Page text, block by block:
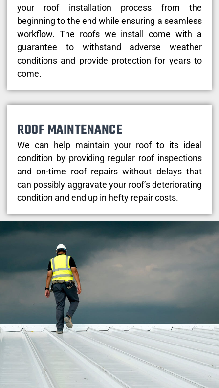
your roof installation process from the
beginning to the end while ensuring a seamless
workflow. The roofs we install come with a
guarantee to withstand adverse weather
conditions and provide protection for years to
come.
ROOF MAINTENANCE
We can help maintain your roof to its ideal
condition by providing regular roof inspections
and on-time roof repairs without delays that
can possibly aggravate your roof’s deteriorating
condition and end up in hefty repair costs.